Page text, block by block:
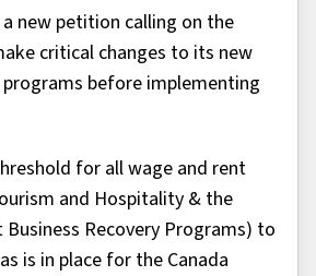
a new petition calling on the
critical changes to its new
before implementing
for all wage and rent
and Hospitality & the
Recovery Programs) to
is in place for the Canada